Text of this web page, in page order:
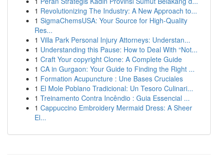
1 Revolutionizing The Industry: A New Approach to...
1 SigmaChemsUSA: Your Source for High-Quality
Res...
1 Villa Park Personal Injury Attorneys: Understan...
1 Understanding this Pause: How to Deal With “Not...
1 Craft Your copyright Clone: A Complete Guide
1 CA in Gurgaon: Your Guide to Finding the Right ...
1 Formation Acupuncture : Une Bases Cruciales
1 El Mole Poblano Tradicional: Un Tesoro Culinari...
1 Treinamento Contra Incêndio : Guia Essencial ...
1 Cappuccino Embroidery Mermaid Dress: A Sheer
El...